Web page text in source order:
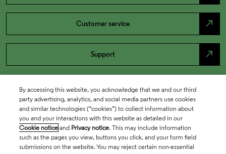
Customer service north_east
Support north_east
By accessing this website, you acknowledge that we and our third
party advertising, analytics, and social media partners use cookies
and similar technologies (“cookies”) to collect information about
you and your interactions with this website as detailed in our
Cookie notice and Privacy notice. This may include information
such as the pages you view, buttons you click, and your form field
submissions on the website. You may reject certain non-essential